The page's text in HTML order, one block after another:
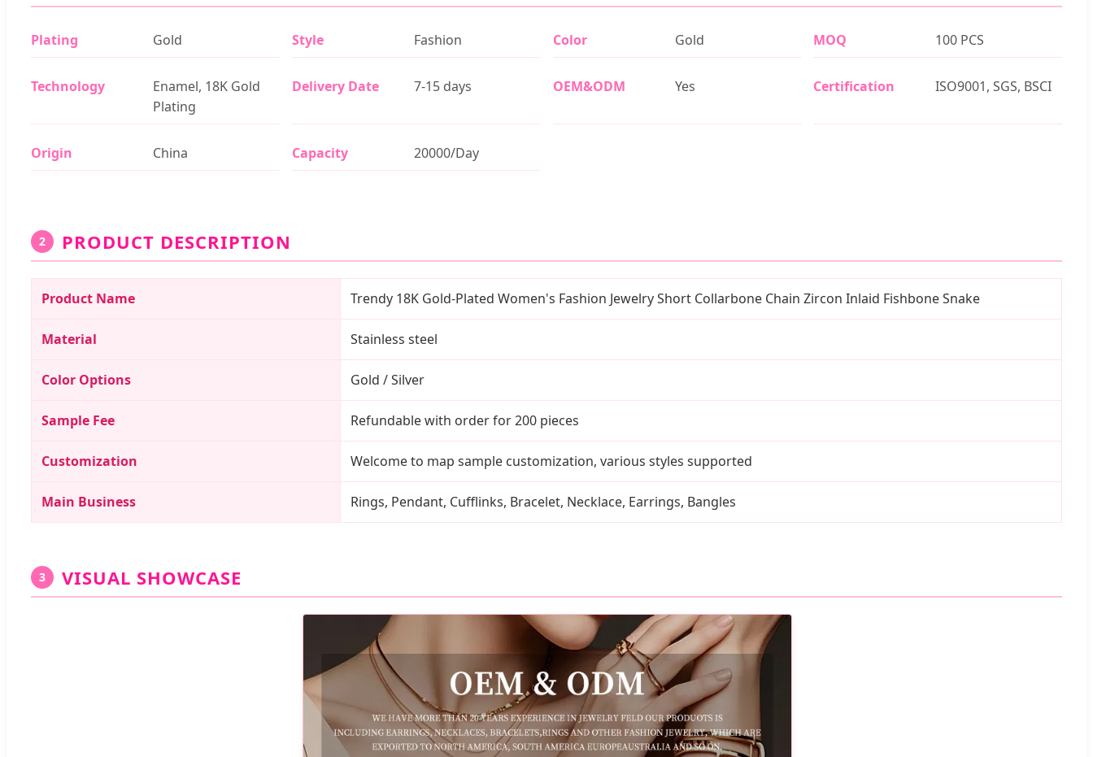
Plating Gold Style Fashion Color Gold MOQ 100 PCS
Technology
Enamel, 18K Gold
Plating
Delivery Date 7-15 days OEM&ODM Yes Certification ISO9001, SGS, BSCI
Origin China Capacity 20000/Day
2 PRODUCT DESCRIPTION
Product Name Trendy 18K Gold-Plated Women's Fashion Jewelry Short Collarbone Chain Zircon Inlaid Fishbone Snake
Material Stainless steel
Color Options Gold / Silver
Sample Fee Refundable with order for 200 pieces
Customization Welcome to map sample customization, various styles supported
Main Business Rings, Pendant, Cufflinks, Bracelet, Necklace, Earrings, Bangles
3 VISUAL SHOWCASE